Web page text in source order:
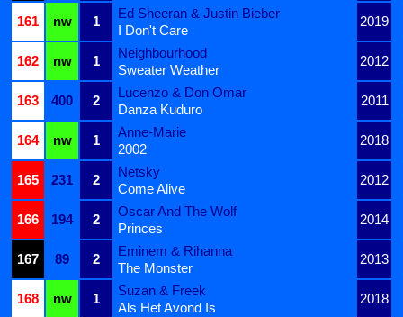
161
nw 1
Ed Sheeran & Justin Bieber
2019
I Don't Care
162
nw 1
Neighbourhood
2012
Sweater Weather
163
400 2
Lucenzo & Don Omar
2011
Danza Kuduro
164
nw 1
Anne-Marie
2018
2002
165
231 2
Netsky
2012
Come Alive
166
194 2
Oscar And The Wolf
2014
Princes
167
89 2
Eminem & Rihanna
2013
The Monster
168
nw 1
Suzan & Freek
2018
Als Het Avond Is